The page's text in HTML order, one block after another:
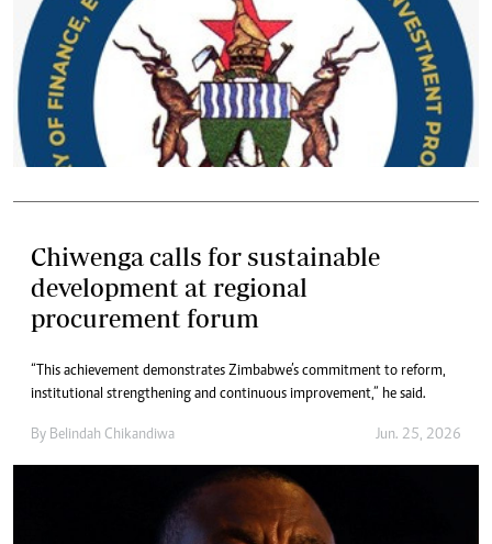
Chiwenga calls for sustainable
development at regional
procurement forum
“This achievement demonstrates Zimbabwe’s commitment to reform,
institutional strengthening and continuous improvement,” he said.
By Belindah Chikandiwa Jun. 25, 2026